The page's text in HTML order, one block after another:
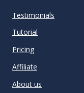
Testimonials
Tutorial
Pricing
Affiliate
About us